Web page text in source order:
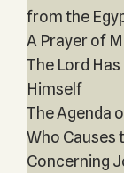
from the
A Prayer of
The Lord
Himself
The Agenda
Who Causes
Concerning